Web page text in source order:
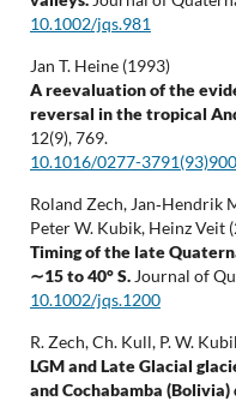
10.1002/jqs.981
Jan T. Heine (1993)
A reevaluation of the
reversal in the tropical
12(9),769.
10.1016/0277-
Roland Zech, Jan‐Hendrik
Peter W. Kubik, Heinz Veit
Timing of the late
∼15 to 40° S. Journal of
10.1002/jqs.1200
R. Zech, Ch. Kull, P. W.
LGM and Late Glacial
and Cochabamba